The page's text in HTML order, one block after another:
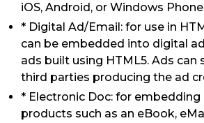
iOS, Android, or Windows
* Digital Ad/Email: for use in
can be embedded into digital
ads built using HTML5. Ads can
third parties producing the ad
* Electronic Doc: for
products such as an eBook,